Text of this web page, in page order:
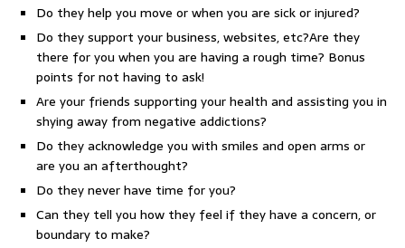
Do they help you move or when you are sick or injured?
Do they support your business, websites, etc?Are they
there for you when you are having a rough time? Bonus
points for not having to ask!
Are your friends supporting your health and assisting you in
shying away from negative addictions?
Do they acknowledge you with smiles and open arms or
are you an afterthought?
Do they never have time for you?
Can they tell you how they feel if they have a concern, or
boundary to make?